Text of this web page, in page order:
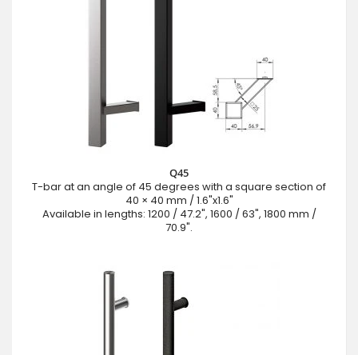
Q45
T-bar at an angle of 45 degrees with a square section of
40 × 40 mm / 1.6"x1.6"
Available in lengths: 1200 / 47.2", 1600 / 63", 1800 mm /
70.9".